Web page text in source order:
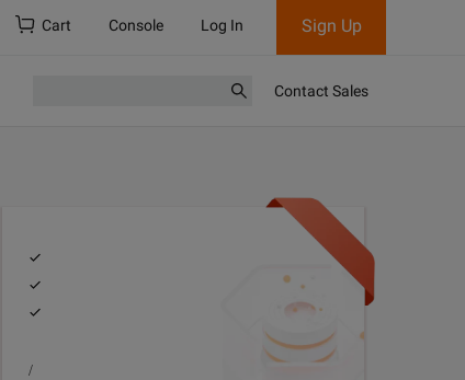
Cart Console Log In Sign Up
Contact Sales
/